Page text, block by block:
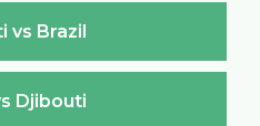
vs Brazil
Djibouti